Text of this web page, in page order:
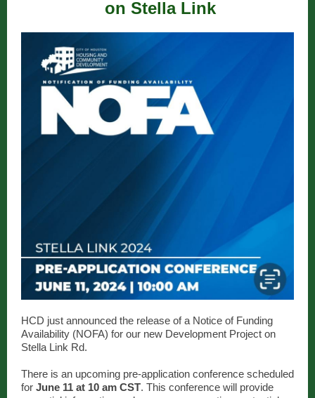
on Stella Link
HCD just announced the release of a Notice of Funding
Availability (NOFA) for our new Development Project on
Stella Link Rd.
There is an upcoming pre-application conference scheduled
for June 11 at 10 am CST. This conference will provide